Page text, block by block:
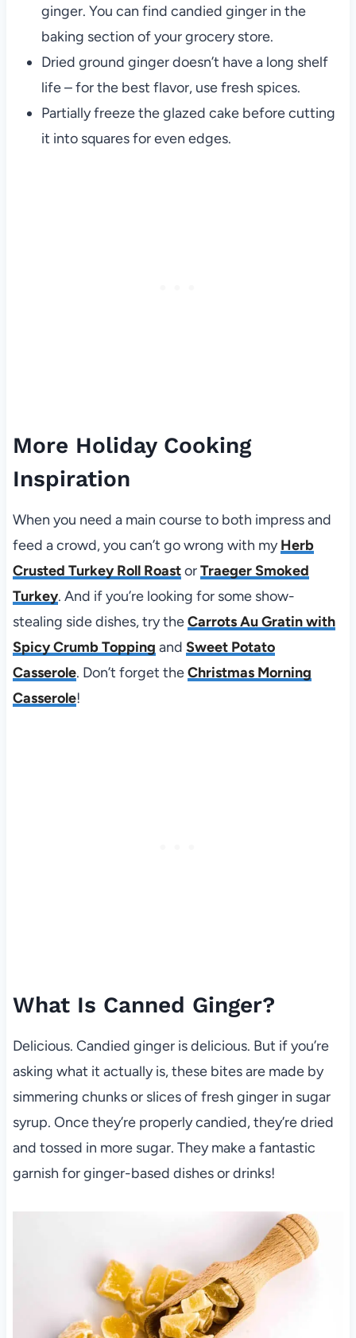
ginger. You can find candied ginger in the
baking section of your grocery store.
Dried ground ginger doesn’t have a long shelf
life – for the best flavor, use fresh spices.
Partially freeze the glazed cake before cutting
it into squares for even edges.
More Holiday Cooking
Inspiration
When you need a main course to both impress and
feed a crowd, you can’t go wrong with myHerb
Crusted Turkey Roll RoastorTraeger Smoked
Turkey. And if you’re looking for some show-
stealing side dishes, try theCarrots Au Gratin with
Spicy Crumb Topping and Sweet Potato
Casserole. Don’t forget theChristmas Morning
Casserole!
What Is Canned Ginger?
Delicious. Candied ginger is delicious. But if you’re
asking what it actually is, these bites are made by
simmering chunks or slices of fresh ginger in sugar
syrup. Once they’re properly candied, they’re dried
and tossed in more sugar. They make a fantastic
garnish for ginger-based dishes or drinks!